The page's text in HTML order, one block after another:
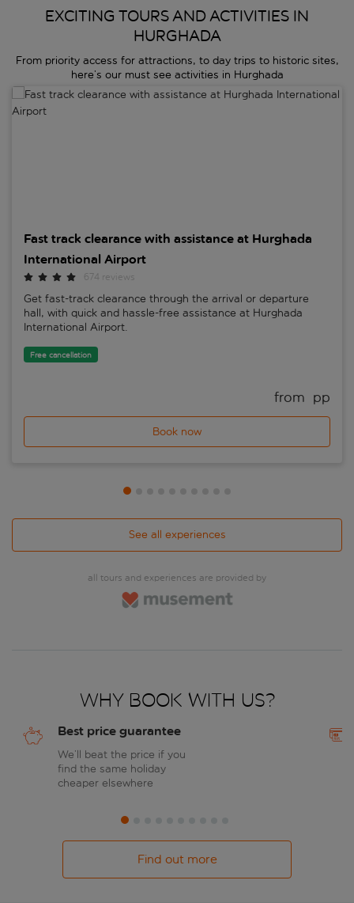
EXCITING TOURS AND ACTIVITIES IN
HURGHADA
From priority access for attractions, to day trips to historic sites,
here’s our must see activities in Hurghada
Fast track clearance with assistance at Hurghada International
Fast track clearance with assistance at Hurghada
International Airport
674 reviews
Get fast-track clearance through the arrival or departure
hall, with quick and hassle-free assistance at Hurghada
International Airport.
Free cancellation
from pp
Book now
See all experiences
all tours and experiences are provided by
Why book with us?
Best price guarantee
We’ll beat the price if you
find the same holiday
cheaper elsewhere
Find out more